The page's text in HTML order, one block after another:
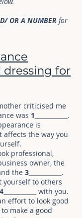
OR A NUMBER for
dressing for
criticised me
was 1
___________.
is
the way you
professional,
owner, the
the 3 ___________.
yourself to others
4 ___________ with you.
effort to look good
make a good